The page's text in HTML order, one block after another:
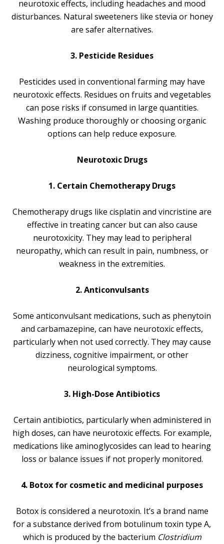
neurotoxic effects, including headaches and mood
disturbances. Natural sweeteners like stevia or honey
are safer alternatives.
3. Pesticide Residues
Pesticides used in conventional farming may have
neurotoxic effects. Residues on fruits and vegetables
can pose risks if consumed in large quantities.
Washing produce thoroughly or choosing organic
options can help reduce exposure.
Neurotoxic Drugs
1. Certain Chemotherapy Drugs
Chemotherapy drugs like cisplatin and vincristine are
effective in treating cancer but can also cause
neurotoxicity. They may lead to peripheral
neuropathy, which can result in pain, numbness, or
weakness in the extremities.
2. Anticonvulsants
Some anticonvulsant medications, such as phenytoin
and carbamazepine, can have neurotoxic effects,
particularly when not used correctly. They may cause
dizziness, cognitive impairment, or other
neurological symptoms.
3. High-Dose Antibiotics
Certain antibiotics, particularly when administered in
high doses, can have neurotoxic effects. For example,
medications like aminoglycosides can lead to hearing
loss or balance issues if not properly monitored.
4. Botox for cosmetic and medicinal purposes
Botox is considered a neurotoxin. It’s a brand name
for a substance derived from botulinum toxin type A,
which is produced by the bacterium Clostridium